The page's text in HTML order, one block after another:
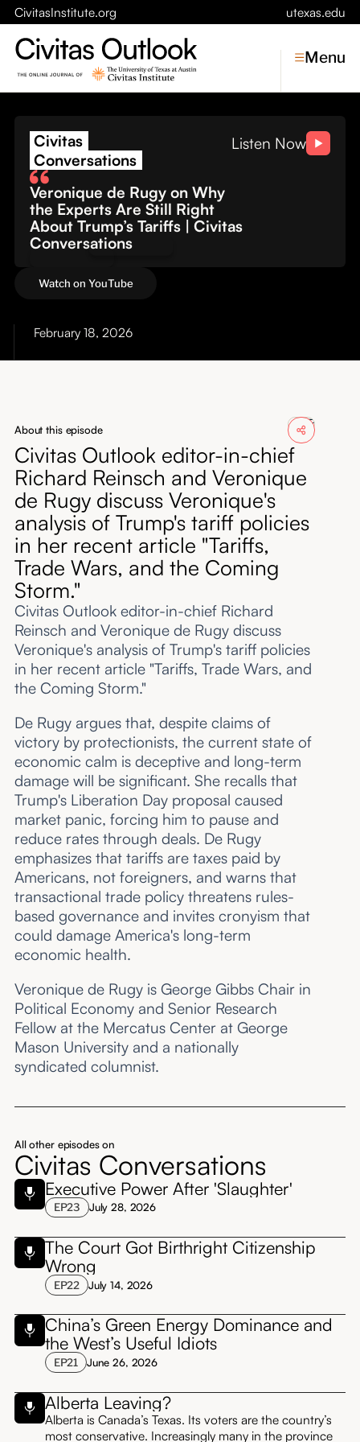
CivitasInstitute.org utexas.edu
Topics
Economic Dynamism
Politics
Constitutionalism
Pursuit of Happiness
Conversations
Symposia
Menu
Civitas
Conversations
Listen Now
Veronique de Rugy on Why
the Experts Are Still Right
About Trump’s Tariffs | Civitas
Conversations
The Cost of Conflict:
Watch on YouTube
February 18, 2026
About this episode
Civitas Outlook editor-in-chief
Richard Reinsch and Veronique
de Rugy discuss Veronique's
analysis of Trump's tariff policies
in her recent article "Tariffs,
Trade Wars, and the Coming
Storm."
Civitas Outlook editor-in-chief Richard
Reinsch and Veronique de Rugy discuss
Veronique's analysis of Trump's tariff policies
in her recent article "Tariffs, Trade Wars, and
the Coming Storm."
De Rugy argues that, despite claims of
victory by protectionists, the current state of
economic calm is deceptive and long-term
damage will be significant. She recalls that
Trump's Liberation Day proposal caused
market panic, forcing him to pause and
reduce rates through deals. De Rugy
emphasizes that tariffs are taxes paid by
Americans, not foreigners, and warns that
transactional trade policy threatens rules-
based governance and invites cronyism that
could damage America's long-term
economic health.
Veronique de Rugy is George Gibbs Chair in
Political Economy and Senior Research
Fellow at the Mercatus Center at George
Mason University and a nationally
syndicated columnist.
All other episodes on
Civitas Conversations
Executive Power After 'Slaughter'
EP23 July 28, 2026
The Court Got Birthright Citizenship
Wrong
EP22 July 14, 2026
China’s Green Energy Dominance and
the West’s Useful Idiots
EP21 June 26, 2026
Alberta Leaving?
Alberta is Canada’s Texas. Its voters are the country’s
most conservative. Increasingly many in the province